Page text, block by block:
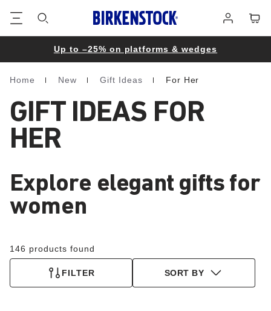
in
Up to –25% on platforms & wedges
Homepage
Home New Gift Ideas For Her
GIFT IDEAS FOR
HER
Explore elegant gifts for
women
146 products found
FILTER SORT BY